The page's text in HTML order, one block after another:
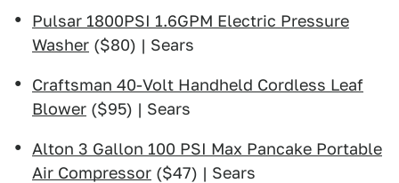
Pulsar 1800PSI 1.6GPM Electric Pressure
Washer ($80) | Sears
Craftsman 40-Volt Handheld Cordless Leaf
Blower ($95) | Sears
Alton 3 Gallon 100 PSI Max Pancake Portable
Air Compressor ($47) | Sears